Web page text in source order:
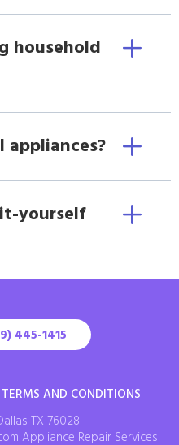
household
yourself
445-1415
TERMS AND CONDITIONS
TX 76028
Appliance Repair Services